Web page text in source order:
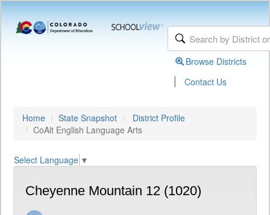
Browse Districts
| Contact Us
Home State Snapshot
District Profile
CoAlt English Language Arts
Select Language ▼
Cheyenne Mountain 12 (1020)